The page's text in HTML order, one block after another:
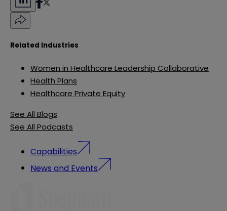
Related Industries
Women in Healthcare Leadership Collaborative
Health Plans
Healthcare Private Equity
See All Blogs
See All Podcasts
Capabilities
News and Events